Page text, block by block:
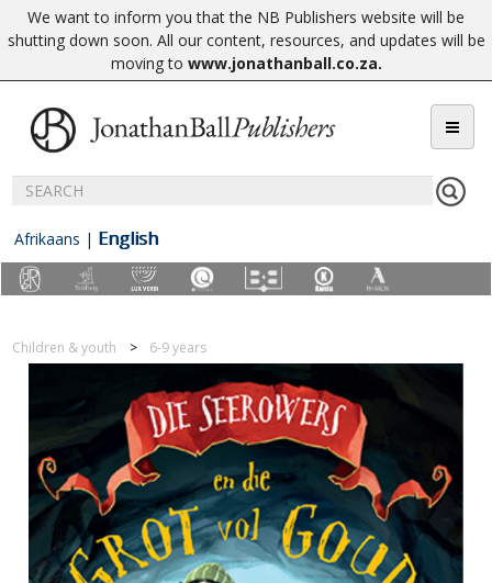
We want to inform you that the NB Publishers website will be
shutting down soon. All our content, resources, and updates will be
moving to www.jonathanball.co.za.
Afrikaans | English
Children & youth 6-9 years